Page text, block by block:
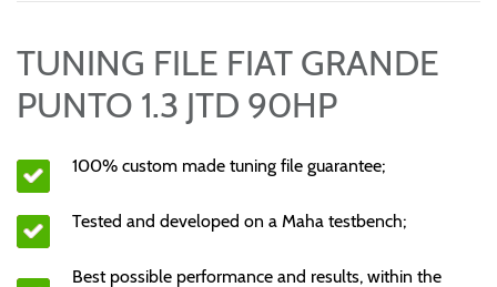
TUNING FILE FIAT GRANDE
PUNTO 1.3 JTD 90HP
100% custom made tuning file guarantee;
Tested and developed on a Maha testbench;
Best possible performance and results, within the